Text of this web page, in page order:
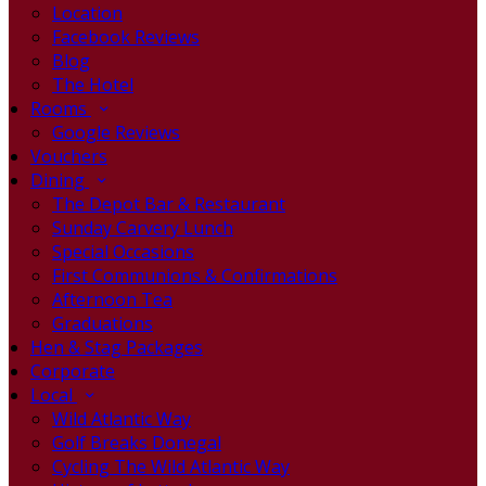
Location
Facebook Reviews
Blog
The Hotel
Rooms
Google Reviews
Vouchers
Dining
The Depot Bar & Restaurant
Sunday Carvery Lunch
Special Occasions
First Communions & Confirmations
Afternoon Tea
Graduations
Hen & Stag Packages
Corporate
Local
Wild Atlantic Way
Golf Breaks Donegal
Cycling The Wild Atlantic Way